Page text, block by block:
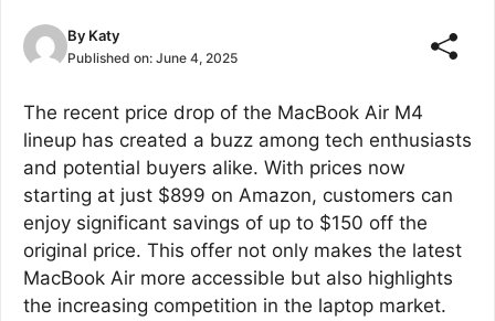
By Katy
Published on: June 4, 2025
The recent price drop of the MacBook Air M4
lineup has created a buzz among tech enthusiasts
and potential buyers alike. With prices now
starting at just $899 on Amazon, customers can
enjoy significant savings of up to $150 off the
original price. This offer not only makes the latest
MacBook Air more accessible but also highlights
the increasing competition in the laptop market.